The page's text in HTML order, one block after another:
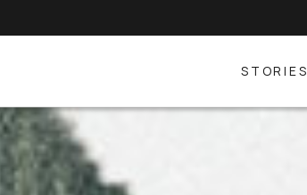
STORIES